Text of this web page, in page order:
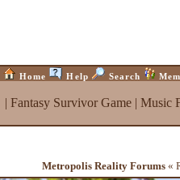
Home Help Search
| Fantasy Survivor Game| Music
Metropolis Reality Forums«